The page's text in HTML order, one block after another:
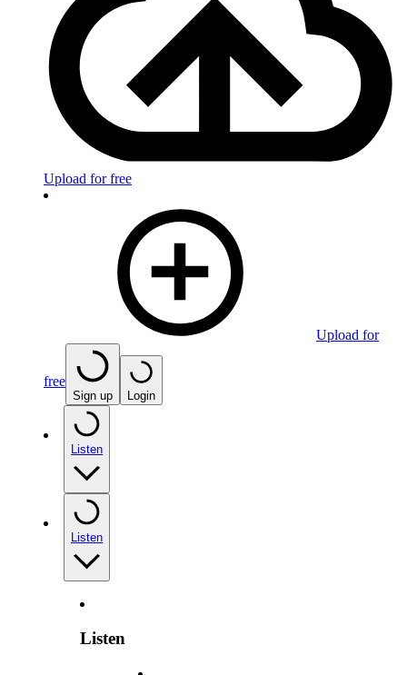
Upload for free
Upload for
free
Sign up Login
Listen
Listen
Listen